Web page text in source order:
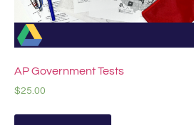
AP Government Tests
$25.00